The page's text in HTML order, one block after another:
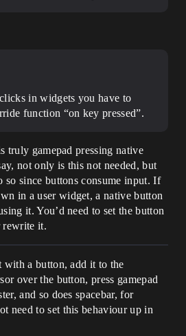
in widgets you have to
function “on key pressed”.
truly gamepad pressing native
not only is this not needed, but
so since buttons consume input. If
in a user widget, a native button
it. You’d need to set the button
rewrite it.
with a button, add it to the
over the button, press gamepad
and so does spacebar, for
need to set this behaviour up in